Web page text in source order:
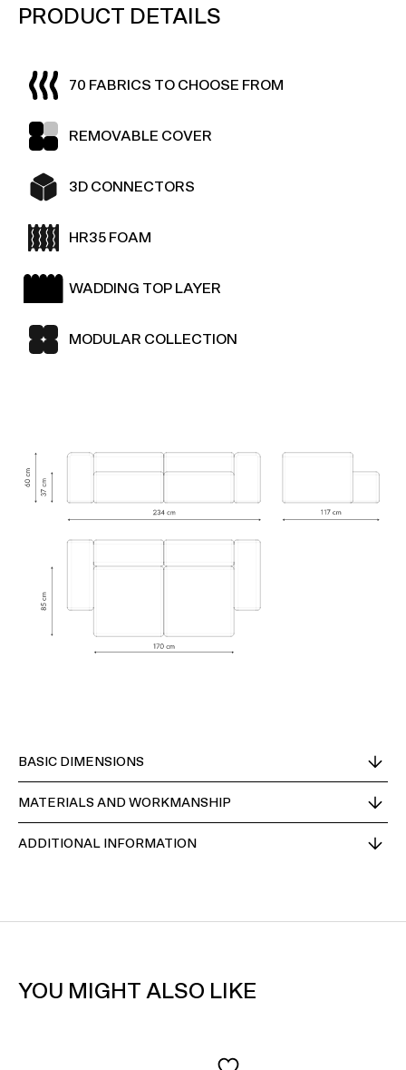
PRODUCT DETAILS
70 FABRICS TO CHOOSE FROM
REMOVABLE COVER
3D CONNECTORS
HR35 FOAM
WADDING TOP LAYER
MODULAR COLLECTION
BASIC DIMENSIONS
MATERIALS AND WORKMANSHIP
ADDITIONAL INFORMATION
YOU MIGHT ALSO LIKE